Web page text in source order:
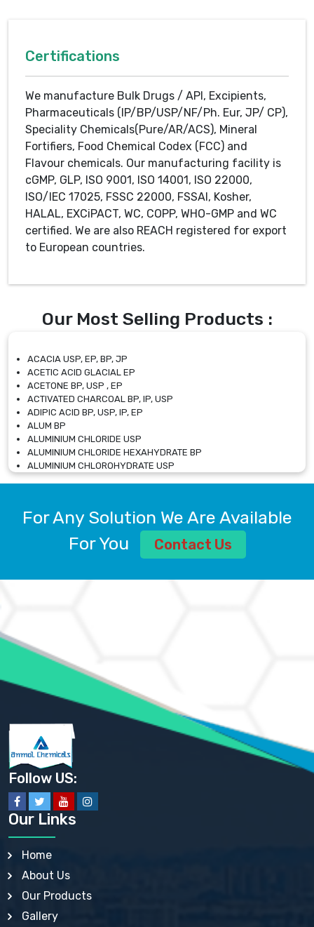
Certifications
We manufacture Bulk Drugs / API, Excipients,
Pharmaceuticals (IP/BP/USP/NF/Ph. Eur, JP/ CP),
Speciality Chemicals(Pure/AR/ACS), Mineral
Fortifiers, Food Chemical Codex (FCC) and
Flavour chemicals. Our manufacturing facility is
cGMP, GLP, ISO 9001, ISO 14001, ISO 22000,
ISO/IEC 17025, FSSC 22000, FSSAI, Kosher,
HALAL, EXCiPACT, WC, COPP, WHO-GMP and WC
certified. We are also REACH registered for export
to European countries.
Our Most Selling Products :
ACACIA USP, EP, BP, JP
ACETIC ACID GLACIAL EP
ACETONE BP, USP , EP
ACTIVATED CHARCOAL BP, IP, USP
ADIPIC ACID BP, USP, IP, EP
ALUM BP
ALUMINIUM CHLORIDE USP
ALUMINIUM CHLORIDE HEXAHYDRATE BP
ALUMINIUM CHLOROHYDRATE USP
ALUMINIUM CHLOROHYDRATE SOLUTION USP
ALUMINIUM SULPHATE BP, IP, USP
AMMONIUM ALUM USP
AMMONIUM BICARBONATE BP
AMMONIUM SULFATE USP
ANHYDROUS SODIUM SULFATE PH. EUR. EP
ARSANILIC ACID USP
BARIUM SULFATE JP
BARIUM SULPHATE BP, USP, IP
BENZALKONIUM CHLORIDE USP, BP, JP, EP, IP
BENZALKONIUM CHLORIDE SOLUTION BP, USP, EP
BENZOIC ACID BP, IP, USP, EP, JP
BENZYL ALCOHOL USP, BP
BENZYL BENZOATE BP, USP, JP, IP
BISMUTH CITRATE USP
BISMUTH SUBCARBONATE BP, USP
BISMUTH SUBGALLATE BP, USP, USP, BP
BISMUTH SUBSALICYLATE BP, USP
BORAX BP, USP
BORIC ACID USP, IP, BP
BUTYLATED HYDROXY TOLUENE BP
BUTYLATED HYDROXYANISOLE EP, USP, BP, EP
CALAMINE BP, USP, IP
For Any Solution We Are Available
For You
Contact Us
Follow US:
Our Links
Home
About Us
Our Products
Gallery